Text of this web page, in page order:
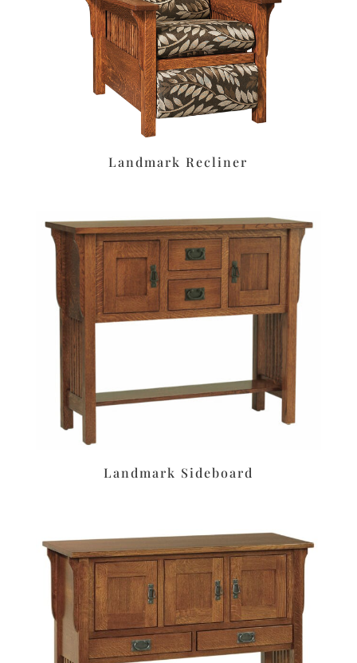
Landmark Recliner
Landmark Sideboard